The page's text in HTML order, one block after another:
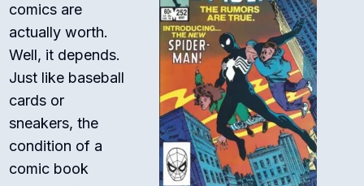
comics are
actually worth.
Well, it depends.
Just like baseball
cards or
sneakers, the
condition of a
comic book